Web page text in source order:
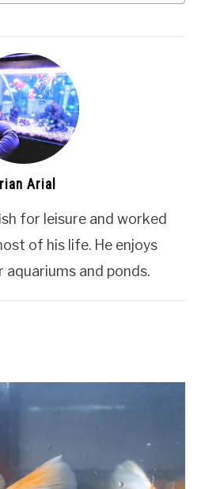
Arial
for leisure and worked
of his life. He enjoys
and ponds.